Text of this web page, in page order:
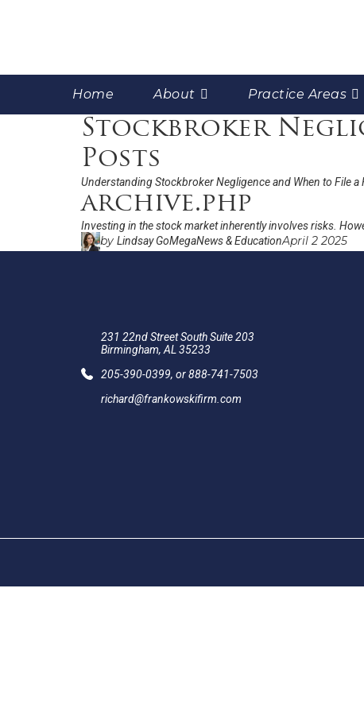
Home About Practice Areas
Stockbroker
Posts
Understanding Stockbroker Negligence and When to File a
archive.php
Investing in the stock market inherently involves risks.
by Lindsay GoMegaNews & EducationApril 2 2025
231 22nd Street South Suite 203
Birmingham, AL 35233
205-390-0399, or888-741-7503
richard@frankowskifirm.com